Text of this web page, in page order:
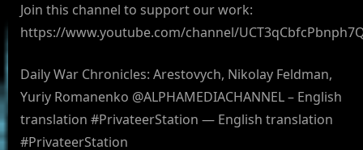
Join this channel to support our work:
https://www.youtube.com/channel/
Daily War Chronicles: Arestovych, Nikolay Feldman,
Yuriy Romanenko @ALPHAMEDIACHANNEL – English
translation #PrivateerStation — English translation
#PrivateerStation